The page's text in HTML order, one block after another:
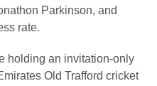
Parkinson, and
rate.
holding an invitation-only
Old Trafford cricket